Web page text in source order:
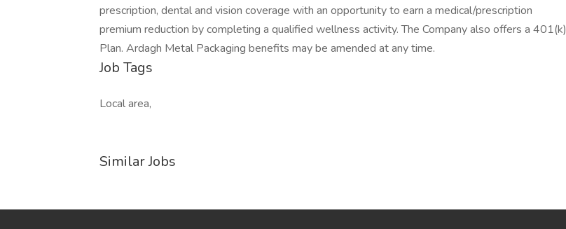
prescription, dental and vision coverage with an opportunity to earn a medical/prescription
premium reduction by completing a qualified wellness activity. The Company also offers a 401(k)
Plan. Ardagh Metal Packaging benefits may be amended at any time.
Job Tags
Local area,
Similar Jobs